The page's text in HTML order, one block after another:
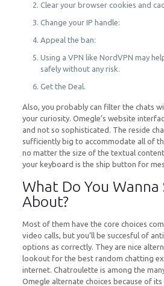
Clear your browser cookies and
Change your IP handle:
Appeal the ban:
Using a VPN like NordVPN may
safely without any risk.
Get the Deal.
Also, you probably can filter the chats
your curiosity. Omegle’s website
and not so sophisticated. The reside
sufficiently big to accommodate all of
no matter the size of the textual
your keyboard is the ship button for
What Do You Wanna
About?
Most of them have the core choices
video calls, but you’ll be succesful of
options as correctly. They are nice
lookout for the best random chatting
internet. Chatroulette is among the
Omegle alternate choices because of